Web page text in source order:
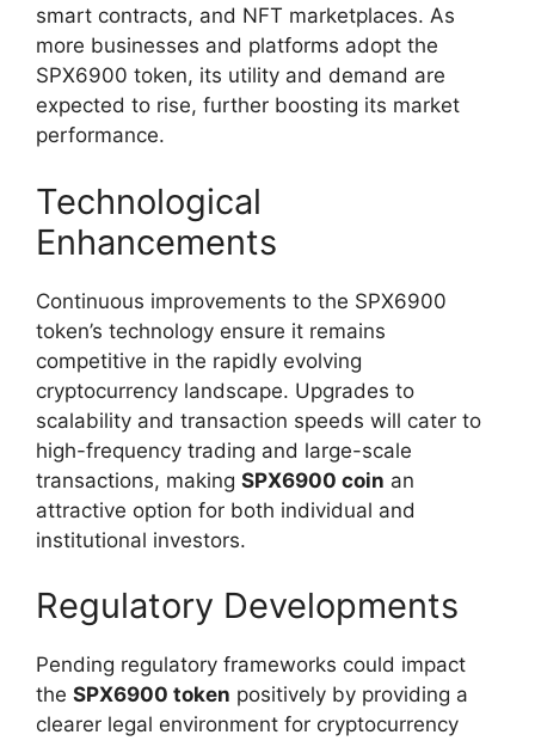
smart contracts, and NFT marketplaces. As
more businesses and platforms adopt the
SPX6900 token, its utility and demand are
expected to rise, further boosting its market
performance.
Technological
Enhancements
Continuous improvements to the SPX6900
token’s technology ensure it remains
competitive in the rapidly evolving
cryptocurrency landscape. Upgrades to
scalability and transaction speeds will cater to
high-frequency trading and large-scale
transactions, making SPX6900 coin an
attractive option for both individual and
institutional investors.
Regulatory Developments
Pending regulatory frameworks could impact
the SPX6900 token positively by providing a
clearer legal environment for cryptocurrency